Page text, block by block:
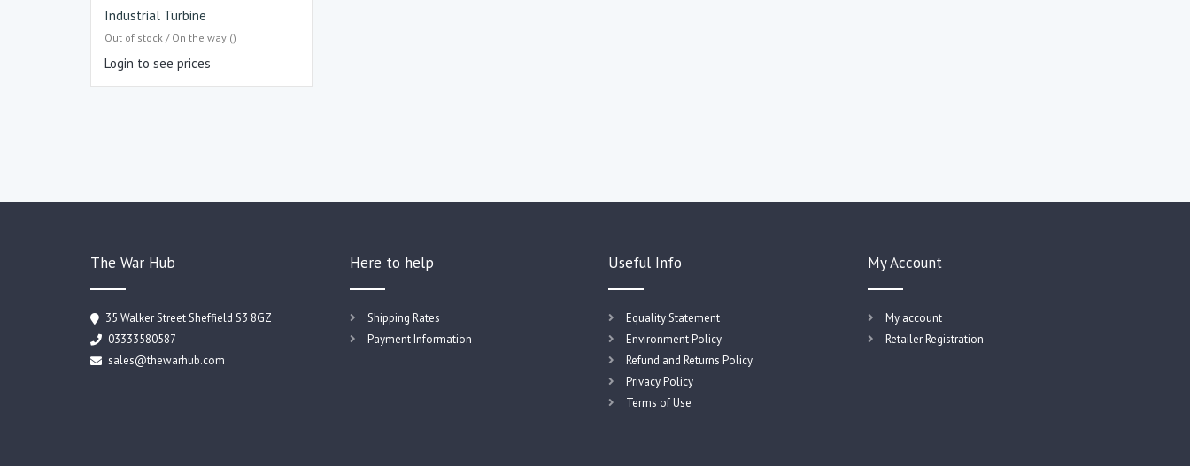
Industrial Turbine
Out of stock / On the way ()
Login to see prices
The War Hub
35 Walker Street Sheffield S3 8GZ
03333580587
sales@thewarhub.com
Here to help
Shipping Rates
Payment Information
Useful Info
Equality Statement
Environment Policy
Refund and Returns Policy
Privacy Policy
Terms of Use
My Account
My account
Retailer Registration